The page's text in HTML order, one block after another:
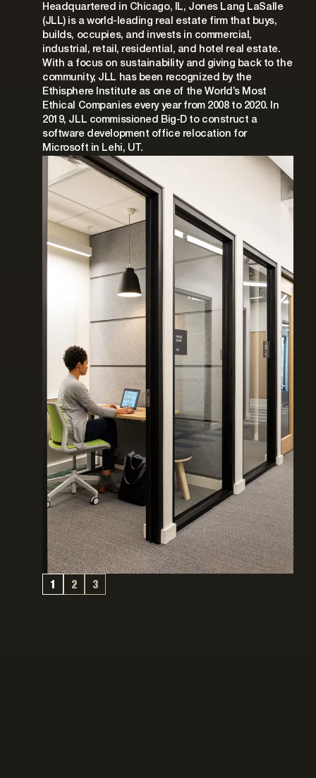
Headquartered in Chicago, IL, Jones Lang LaSalle
(JLL) is a world-leading real estate firm that buys,
builds, occupies, and invests in commercial,
industrial, retail, residential, and hotel real estate.
With a focus on sustainability and giving back to the
community, JLL has been recognized by the
Ethisphere Institute as one of the World’s Most
Ethical Companies every year from 2008 to 2020. In
2019, JLL commissioned Big-D to construct a
software development office relocation for
Microsoft in Lehi, UT.
1 2 3